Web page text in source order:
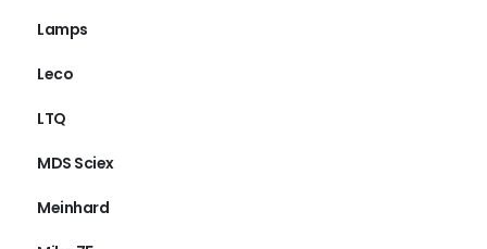
Lamps
Leco
LTQ
MDS Sciex
Meinhard